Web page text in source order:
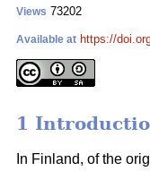
Views 73202
Available at https://
1
In Finland, of the